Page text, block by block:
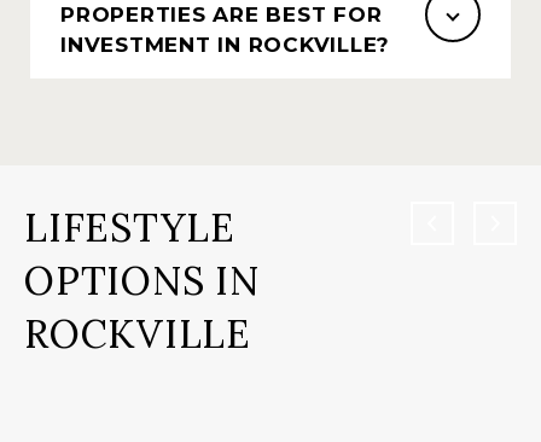
PROPERTIES ARE BEST FOR
INVESTMENT IN ROCKVILLE?
LIFESTYLE
OPTIONS IN
ROCKVILLE